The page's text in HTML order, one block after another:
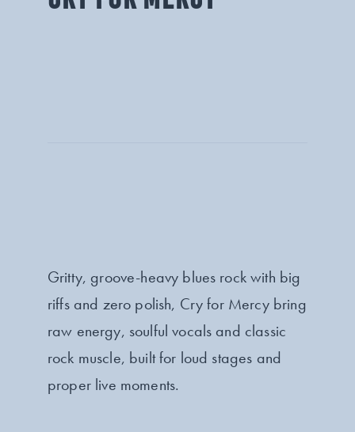
Gritty, groove-heavy blues rock with big
riffs and zero polish, Cry for Mercy bring
raw energy, soulful vocals and classic
rock muscle, built for loud stages and
proper live moments.